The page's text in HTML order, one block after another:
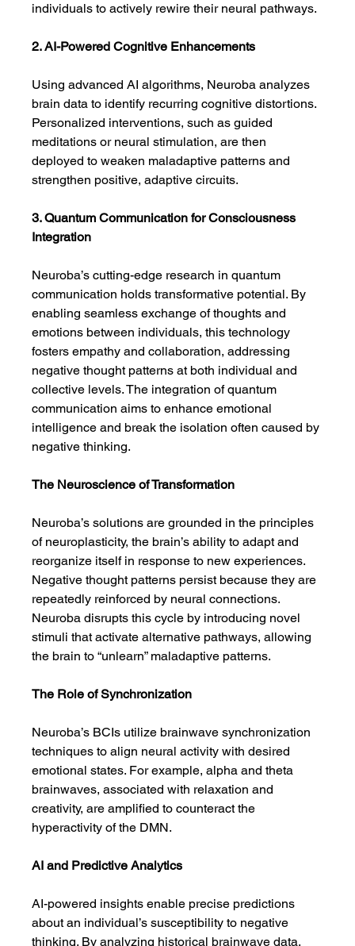
individuals to actively rewire their neural pathways.
2. AI-Powered Cognitive Enhancements
Using advanced AI algorithms, Neuroba analyzes
brain data to identify recurring cognitive distortions.
Personalized interventions, such as guided
meditations or neural stimulation, are then
deployed to weaken maladaptive patterns and
strengthen positive, adaptive circuits.
3. Quantum Communication for Consciousness
Integration
Neuroba’s cutting-edge research in quantum
communication holds transformative potential. By
enabling seamless exchange of thoughts and
emotions between individuals, this technology
fosters empathy and collaboration, addressing
negative thought patterns at both individual and
collective levels. The integration of quantum
communication aims to enhance emotional
intelligence and break the isolation often caused by
negative thinking.
The Neuroscience of Transformation
Neuroba’s solutions are grounded in the principles
of neuroplasticity, the brain’s ability to adapt and
reorganize itself in response to new experiences.
Negative thought patterns persist because they are
repeatedly reinforced by neural connections.
Neuroba disrupts this cycle by introducing novel
stimuli that activate alternative pathways, allowing
the brain to “unlearn” maladaptive patterns.
The Role of Synchronization
Neuroba’s BCIs utilize brainwave synchronization
techniques to align neural activity with desired
emotional states. For example, alpha and theta
brainwaves, associated with relaxation and
creativity, are amplified to counteract the
hyperactivity of the DMN.
AI and Predictive Analytics
AI-powered insights enable precise predictions
about an individual’s susceptibility to negative
thinking. By analyzing historical brainwave data,